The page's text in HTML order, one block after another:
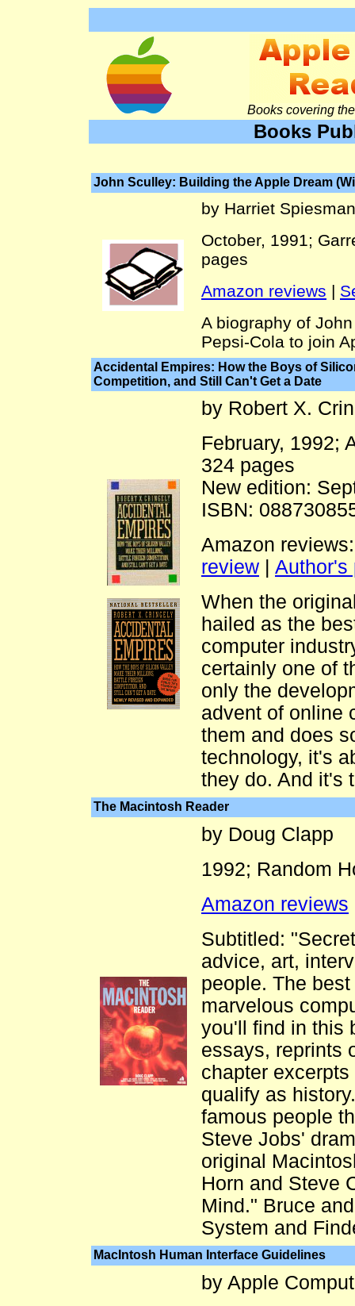
Books covering
Books
John Sculley: Building the Apple Dream
by Harriet Spiesman
October, 1991;
pages
Amazon reviews |
A biography of
Pepsi-Cola to join
Accidental Empires: How the Boys of
Competition, and Still Can't Get a Date
by Robert X.
February, 1992;
324 pages
New edition:
ISBN:
Amazon
review
Author's
When the
hailed as the
computer
certainly one of
only the
advent of online
them and does
technology, it's
they do. And it's
The Macintosh Reader
by Doug Clapp
1992; Random
Amazon reviews
Subtitled:
advice, art,
people. The
marvelous
you'll find in this
essays, reprints
chapter
qualify as
famous people
Steve Jobs'
original
Horn and Steve
Mind." Bruce
System and
MacIntosh Human Interface Guidelines
by Apple